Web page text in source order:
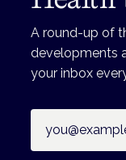
A round-up of
developments
your inbox